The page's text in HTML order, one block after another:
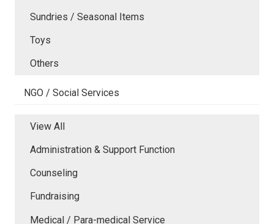
Sundries / Seasonal Items
Toys
Others
NGO / Social Services
View All
Administration & Support Function
Counseling
Fundraising
Medical / Para-medical Service